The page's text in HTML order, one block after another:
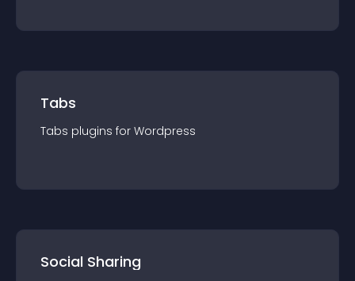
Tabs
Tabs plugins for Wordpress
Social Sharing